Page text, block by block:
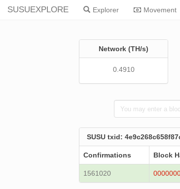
SUSUEXPLORE Explorer Movement
Network (TH/s)
0.4910
SUSU txid:
Confirmations Block
1561020